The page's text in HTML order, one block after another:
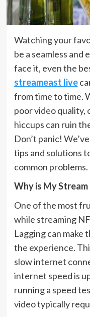
Watching your
be a seamless and
face it, even the
streameast live
from time to time.
poor video quality,
hiccups can ruin
Don’t panic!
tips and solutions
common problems.
Why is My Stream
One of the most
while streaming
Lagging can make
the experience.
slow internet
internet speed is
running a speed
video typically